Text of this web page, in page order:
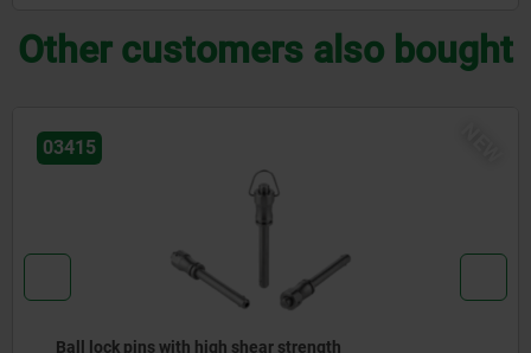
Other customers also bought
NEW
Ball lock pins with stainless steel mushroom grip